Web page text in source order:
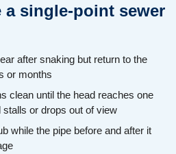
a single-point sewer
after snaking but return to the
or months
clean until the head reaches one
or drops out of view
while the pipe before and after it